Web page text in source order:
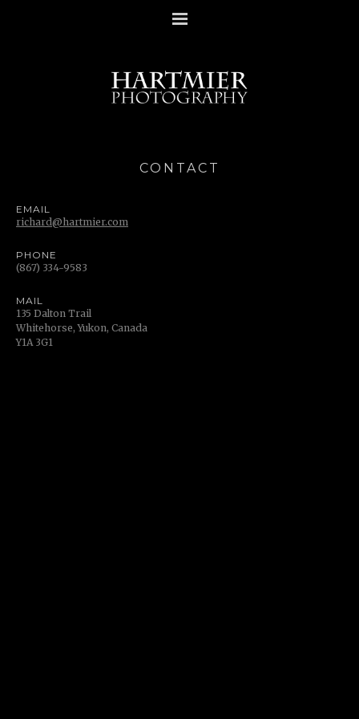
CONTACT
EMAIL
richard@hartmier.com
PHONE
(867) 334-9583
MAIL
135 Dalton Trail
Whitehorse, Yukon, Canada
Y1A 3G1